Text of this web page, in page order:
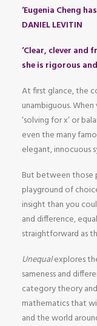
‘Eugenia Cheng
DANIEL LEVITIN
‘Clear, clever
she is rigorous
At first glance, the
unambiguous.
‘solving for x’ or
even the many
elegant, innocuous
But between those
playground of
insight than you
and difference,
straightforward as
Unequalexplores
sameness and
category theory
mathematics that
and the world